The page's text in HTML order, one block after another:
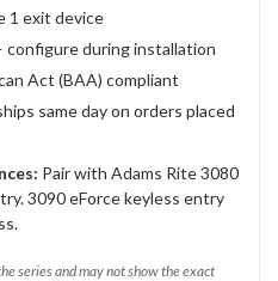
1 exit device
during installation
Act (BAA) compliant
same day on orders placed
Pair with Adams Rite 3080
3090 eForce keyless entry
series and may not show the exact